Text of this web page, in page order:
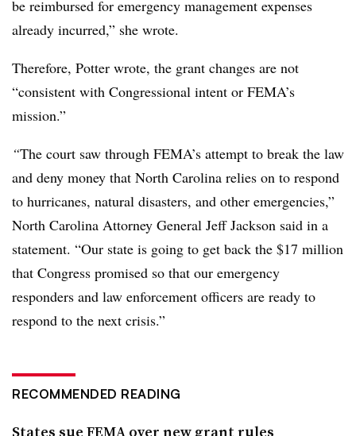
be reimbursed for emergency management expenses
already incurred,” she wrote.
Therefore, Potter wrote, the grant changes are not
“consistent with Congressional intent or FEMA’s
mission.”
“The court saw through FEMA’s attempt to break the law
and deny money that North Carolina relies on to respond
to hurricanes, natural disasters, and other emergencies,”
North Carolina Attorney General Jeff Jackson said in a
statement. “Our state is going to get back the $17 million
that Congress promised so that our emergency
responders and law enforcement officers are ready to
respond to the next crisis.”
RECOMMENDED READING
States sue FEMA over new grant rules